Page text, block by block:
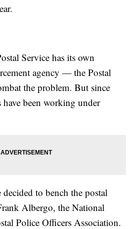
Service has its own
agency — the Postal
the problem. But since
been working under
to bench the postal
Albergo, the National
Police Officers Association.